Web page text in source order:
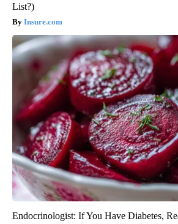
List?)
Insure.com
Endocrinologist: If You Have Diabetes,